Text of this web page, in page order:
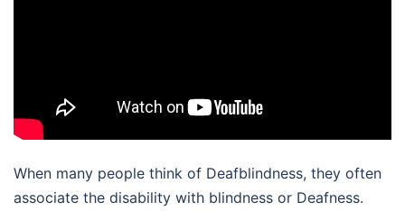
When many people think of Deafblindness, they often
associate the disability with blindness or Deafness.